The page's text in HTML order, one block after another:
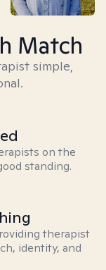
Match
simple,
on the
standing.
therapist
identity, and